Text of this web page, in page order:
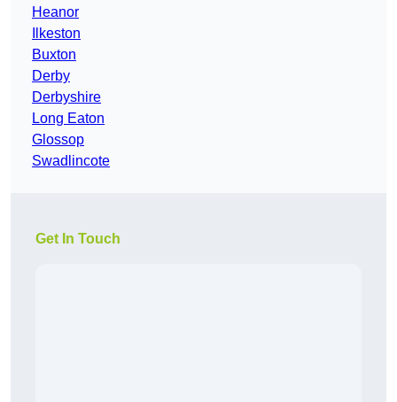
Heanor
Ilkeston
Buxton
Derby
Derbyshire
Long Eaton
Glossop
Swadlincote
Get In Touch